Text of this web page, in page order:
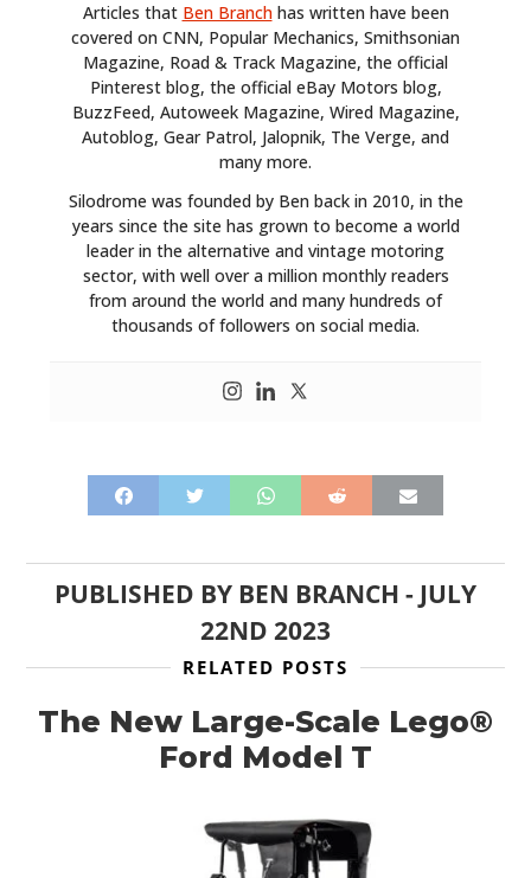
Articles that Ben Branchhas written have been
covered on CNN, Popular Mechanics, Smithsonian
Magazine, Road & Track Magazine, the official
Pinterest blog, the official eBay Motors blog,
BuzzFeed, Autoweek Magazine, Wired Magazine,
Autoblog, Gear Patrol, Jalopnik, The Verge, and
many more.
Silodrome was founded by Ben back in 2010, in the
years since the site has grown to become a world
leader in the alternative and vintage motoring
sector, with well over a million monthly readers
from around the world and many hundreds of
thousands of followers on social media.
PUBLISHED BY BEN BRANCH - JULY
22ND 2023
RELATED POSTS
The New Large-Scale Lego®
Ford Model T